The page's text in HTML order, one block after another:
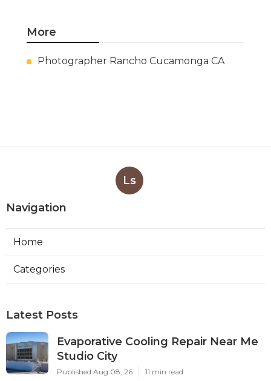
More
Photographer Rancho Cucamonga CA
Ls
Navigation
Home
Categories
Latest Posts
Evaporative Cooling Repair Near Me
Studio City
Published Aug 08, 26 11 min read